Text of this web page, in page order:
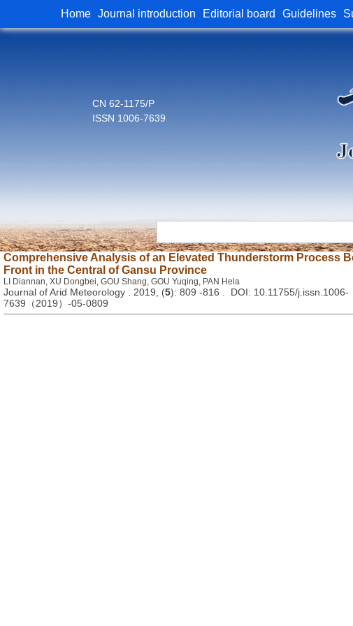
Home Journal introduction Editorial board Guidelines
CN 62-1175/P
ISSN 1006-7639
Comprehensive Analysis of an Elevated Thunderstorm Process
Front in the Central of Gansu Province
LI Diannan, XU Dongbei, GOU Shang, GOU Yuqing, PAN Hela
Journal of Arid Meteorology . 2019, (5): 809 -816 . DOI: 10.11755/j.issn.1006-
7639（2019）-05-0809